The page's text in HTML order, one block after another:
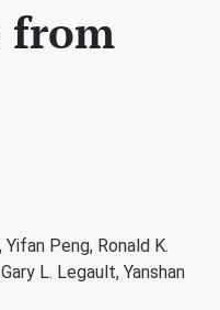
from
Yifan Peng, Ronald K.
Gary L. Legault, Yanshan